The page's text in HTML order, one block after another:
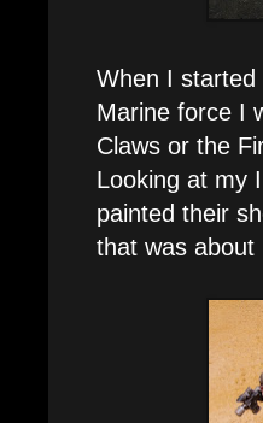
When I started
Marine force I
Claws or the
Looking at my
painted their
that was